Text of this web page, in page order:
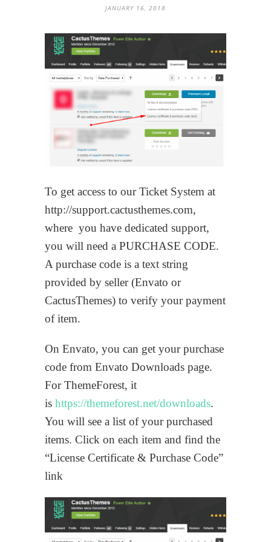
JANUARY 16, 2018
To get access to our Ticket System at
http://support.cactusthemes.com,
where you have dedicated support,
you will need a PURCHASE CODE.
A purchase code is a text string
provided by seller (Envato or
CactusThemes) to verify your payment
of item.
On Envato, you can get your purchase
code from Envato Downloads page.
For ThemeForest, it
is https://themeforest.net/downloads.
You will see a list of your purchased
items. Click on each item and find the
“License Certificate & Purchase Code”
link